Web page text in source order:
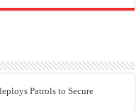
Patrols to Secure